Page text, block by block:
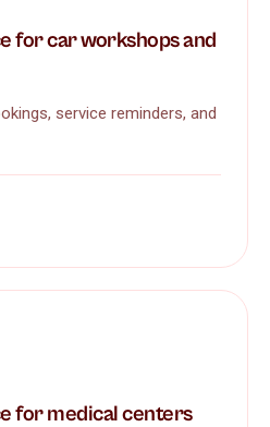
for car workshops and
service reminders, and
for medical centers